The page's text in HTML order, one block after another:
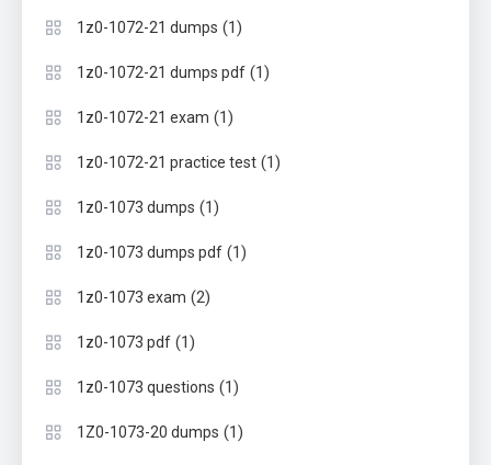
1z0-1072-21 dumps (1)
1z0-1072-21 dumps pdf (1)
1z0-1072-21 exam (1)
1z0-1072-21 practice test (1)
1z0-1073 dumps (1)
1z0-1073 dumps pdf (1)
1z0-1073 exam (2)
1z0-1073 pdf (1)
1z0-1073 questions (1)
1Z0-1073-20 dumps (1)